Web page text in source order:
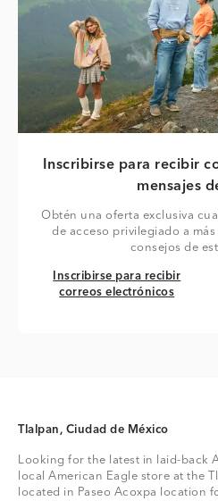
Inscribirse para recibir
mensajes
Obtén una oferta exclusiva
de acceso privilegiado a más
consejos de
Inscribirse para recibir
Inscribirse para recibir
correos electrónicos
Tlalpan, Ciudad de México
Looking for the latest in laid-back
local American Eagle store at the
located in Paseo Acoxpa location